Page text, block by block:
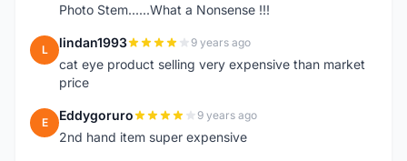
Photo Stem......What a Nonsense !!!
L lindan1993 9 years ago
cat eye product selling very expensive than market
price
E Eddygoruro 9 years ago
2nd hand item super expensive